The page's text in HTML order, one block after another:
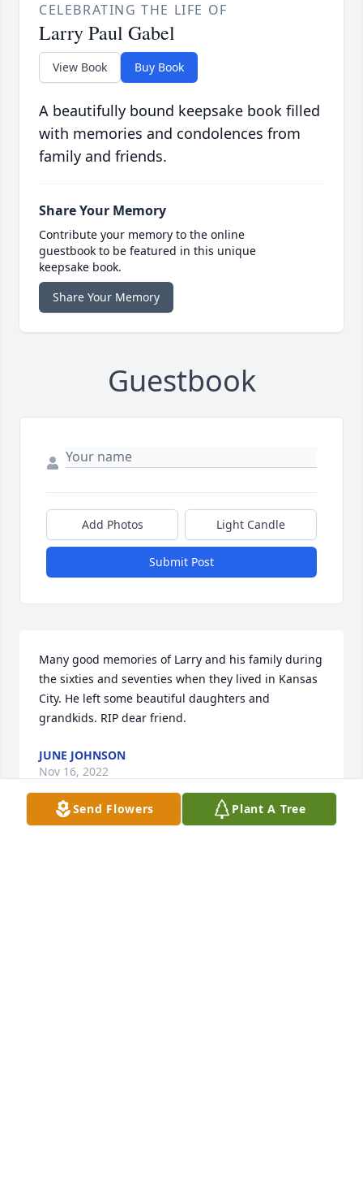
CELEBRATING THE LIFE OF
Larry Paul Gabel
View Book Buy Book
A beautifully bound keepsake book filled
with memories and condolences from
family and friends.
Share Your Memory
Contribute your memory to the online
guestbook to be featured in this unique
keepsake book.
Share Your Memory
Guestbook
Add Photos Light Candle
Submit Post
Many good memories of Larry and his family during
the sixties and seventies when they lived in Kansas
City. He left some beautiful daughters and
grandkids. RIP dear friend.
JUNE JOHNSON
Nov 16, 2022
Send Flowers Plant A Tree